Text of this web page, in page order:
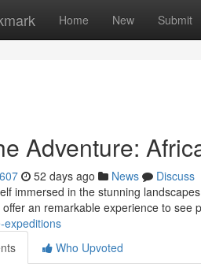
Home New Submit
Adventure:
52 days ago News
Discuss
immersed in the stunning
an remarkable experience to see
expeditions
Who Upvoted